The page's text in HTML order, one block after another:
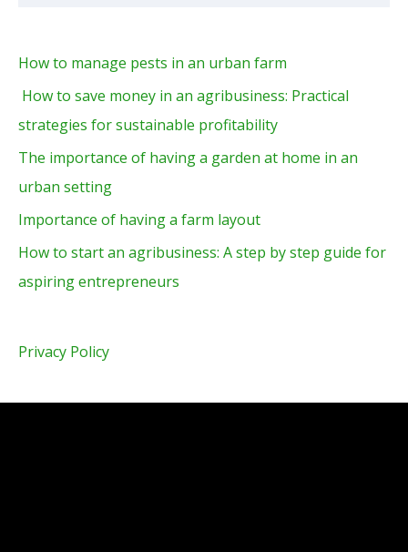
How to manage pests in an urban farm
How to save money in an agribusiness: Practical
strategies for sustainable profitability
The importance of having a garden at home in an
urban setting
Importance of having a farm layout
How to start an agribusiness: A step by step guide for
aspiring entrepreneurs
Privacy Policy